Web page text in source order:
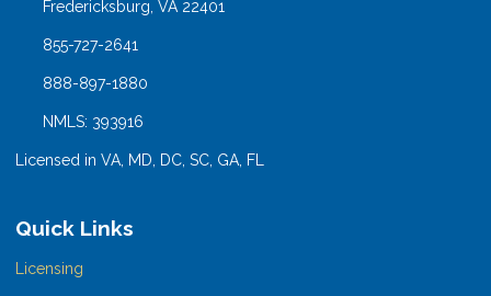
Fredericksburg, VA 22401
855-727-2641
888-897-1880
NMLS: 393916
Licensed in VA, MD, DC, SC, GA, FL
Quick Links
Licensing